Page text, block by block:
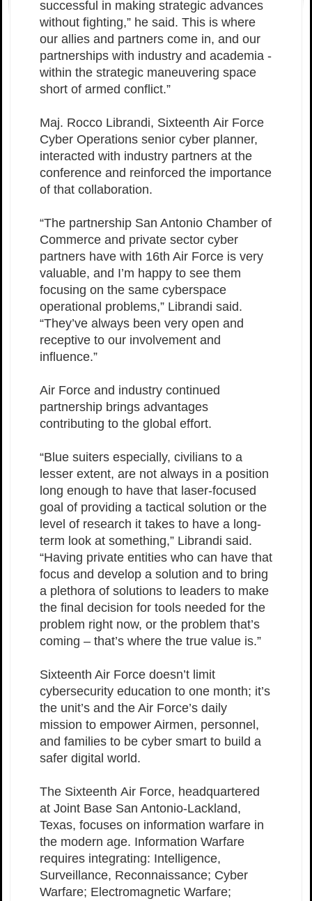
successful in making strategic advances
without fighting,” he said. This is where
our allies and partners come in, and our
partnerships with industry and academia -
within the strategic maneuvering space
short of armed conflict.”
Maj. Rocco Librandi, Sixteenth Air Force
Cyber Operations senior cyber planner,
interacted with industry partners at the
conference and reinforced the importance
of that collaboration.
“The partnership San Antonio Chamber of
Commerce and private sector cyber
partners have with 16th Air Force is very
valuable, and I’m happy to see them
focusing on the same cyberspace
operational problems,” Librandi said.
“They’ve always been very open and
receptive to our involvement and
influence.”
Air Force and industry continued
partnership brings advantages
contributing to the global effort.
“Blue suiters especially, civilians to a
lesser extent, are not always in a position
long enough to have that laser-focused
goal of providing a tactical solution or the
level of research it takes to have a long-
term look at something,” Librandi said.
“Having private entities who can have that
focus and develop a solution and to bring
a plethora of solutions to leaders to make
the final decision for tools needed for the
problem right now, or the problem that’s
coming – that’s where the true value is.”
Sixteenth Air Force doesn’t limit
cybersecurity education to one month; it’s
the unit’s and the Air Force’s daily
mission to empower Airmen, personnel,
and families to be cyber smart to build a
safer digital world.
The Sixteenth Air Force, headquartered
at Joint Base San Antonio-Lackland,
Texas, focuses on information warfare in
the modern age. Information Warfare
requires integrating: Intelligence,
Surveillance, Reconnaissance; Cyber
Warfare; Electromagnetic Warfare;